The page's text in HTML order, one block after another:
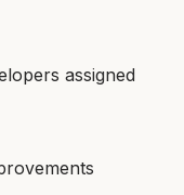
assigned